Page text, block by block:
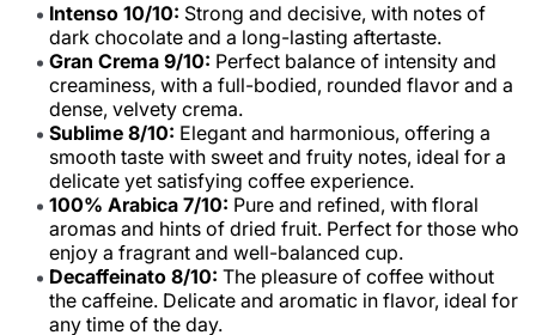
Intenso 10/10: Strong and decisive, with notes of
dark chocolate and a long-lasting aftertaste.
Gran Crema 9/10: Perfect balance of intensity and
creaminess, with a full-bodied, rounded flavor and a
dense, velvety crema.
Sublime 8/10: Elegant and harmonious, offering a
smooth taste with sweet and fruity notes, ideal for a
delicate yet satisfying coffee experience.
100% Arabica 7/10: Pure and refined, with floral
aromas and hints of dried fruit. Perfect for those who
enjoy a fragrant and well-balanced cup.
Decaffeinato 8/10: The pleasure of coffee without
the caffeine. Delicate and aromatic in flavor, ideal for
any time of the day.